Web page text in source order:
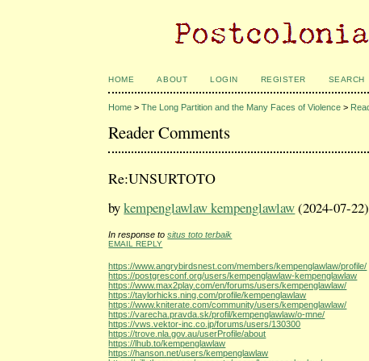
HOME ABOUT LOGIN REGISTER SEARCH
Home >The Long Partition and the Many Faces of Violence >
Reader Comments
Re:UNSURTOTO
bykempenglawlaw kempenglawlaw(2024-07-22)
In response tositus toto terbaik
EMAIL REPLY
https://www.angrybirdsnest.com/members/kempenglawlaw/profile/
https://postgresconf.org/users/kempenglawlaw-kempenglawlaw
https://www.max2play.com/en/forums/users/kempenglawlaw/
https://taylorhicks.ning.com/profile/kempenglawlaw
https://www.kniterate.com/community/users/kempenglawlaw/
https://varecha.pravda.sk/profil/kempenglawlaw/o-mne/
https://vws.vektor-inc.co.jp/forums/users/130300
https://trove.nla.gov.au/userProfile/about
https://lhub.to/kempenglawlaw
https://hanson.net/users/kempenglawlaw